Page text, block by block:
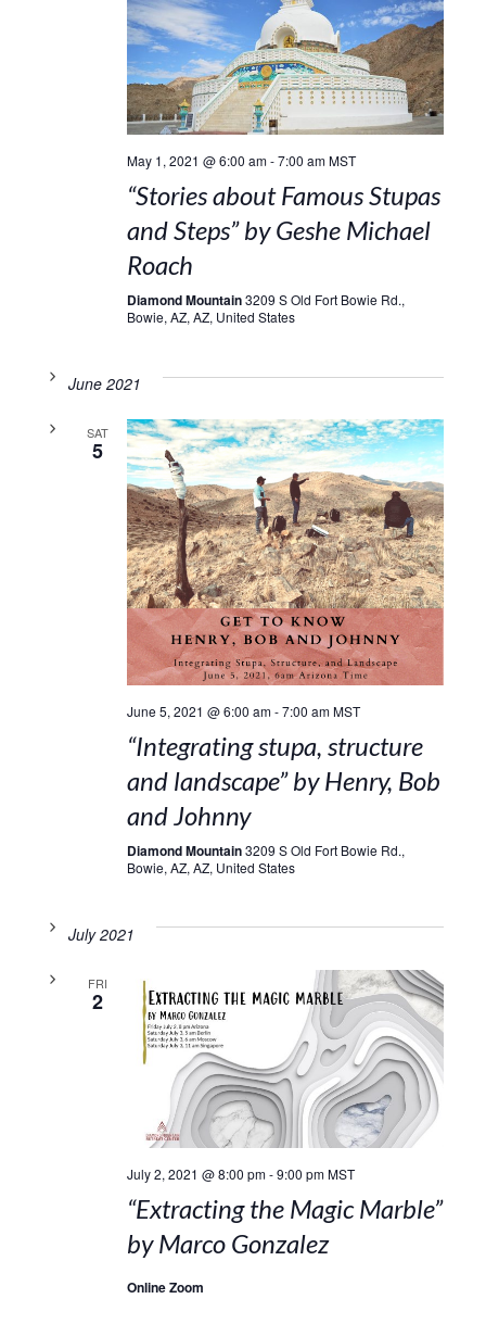
May 1, 2021 @ 6:00 am-7:00 am MST
“Stories about Famous Stupas
and Steps” by Geshe Michael
Roach
Diamond Mountain3209 S Old Fort Bowie Rd.,
Bowie, AZ, AZ, United States
June 2021
SAT
5
June 5, 2021 @ 6:00 am-7:00 am MST
“Integrating stupa, structure
and landscape” by Henry, Bob
and Johnny
Diamond Mountain3209 S Old Fort Bowie Rd.,
Bowie, AZ, AZ, United States
July 2021
FRI
2
July 2, 2021 @ 8:00 pm-9:00 pm MST
“Extracting the Magic Marble”
by Marco Gonzalez
Online Zoom